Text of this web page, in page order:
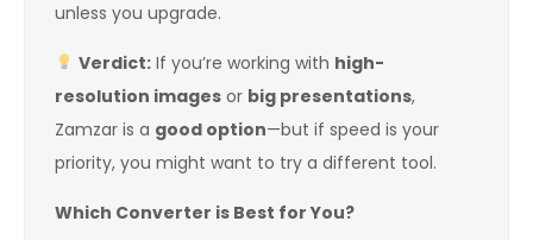
unless you upgrade.
Verdict:If you’re working with high-
resolution images or big presentations,
Zamzar is a good option—but if speed is your
priority, you might want to try a different tool.
Which Converter is Best for You?